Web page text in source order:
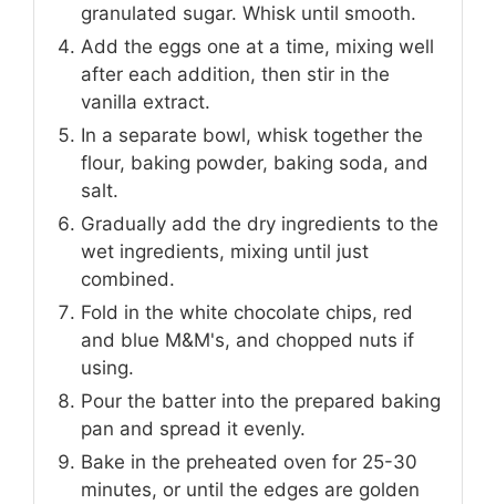
granulated sugar. Whisk until smooth.
Add the eggs one at a time, mixing well
after each addition, then stir in the
vanilla extract.
In a separate bowl, whisk together the
flour, baking powder, baking soda, and
salt.
Gradually add the dry ingredients to the
wet ingredients, mixing until just
combined.
Fold in the white chocolate chips, red
and blue M&M's, and chopped nuts if
using.
Pour the batter into the prepared baking
pan and spread it evenly.
Bake in the preheated oven for 25-30
minutes, or until the edges are golden